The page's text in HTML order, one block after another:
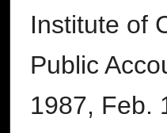
Institute of
Public
1987, Feb.